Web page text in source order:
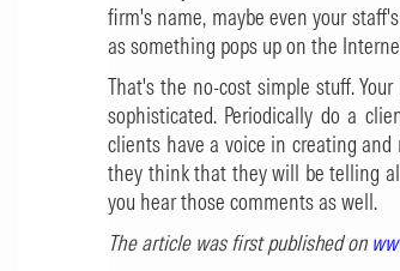
firm's name, maybe even your
as something pops up on the
That's the no-cost simple stuff.
sophisticated. Periodically do a
clients have a voice in creating
they think that they will be telling
you hear those comments as well.
The article was first published on